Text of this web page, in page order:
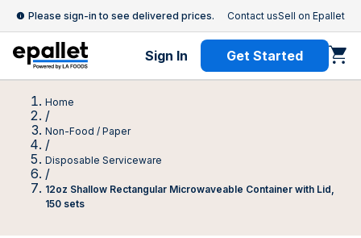
Please sign-in to see delivered prices. Contact usSell on Epallet
Sign In Get Started
Home
/
Non-Food / Paper
/
Disposable Serviceware
/
12oz Shallow Rectangular Microwaveable Container with Lid,
150 sets